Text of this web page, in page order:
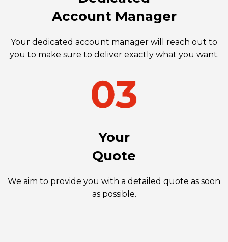
Account Manager
Your dedicated account manager will reach out to
you to make sure to deliver exactly what you want.
Your
Quote
We aim to provide you with a detailed quote as soon
as possible.